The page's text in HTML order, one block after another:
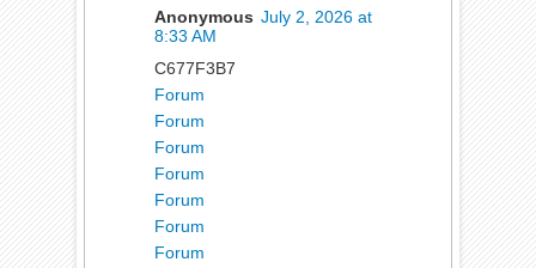
Anonymous July 2, 2026 at
8:33 AM
C677F3B7
Forum
Forum
Forum
Forum
Forum
Forum
Forum